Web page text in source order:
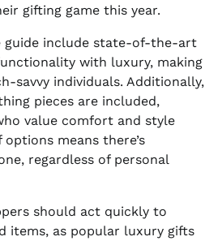
gifting game this year.
guide include state-of-the-art
with luxury, making
savvy individuals. Additionally,
pieces are included,
value comfort and style
means there’s
regardless of personal
should act quickly to
items, as popular luxury gifts